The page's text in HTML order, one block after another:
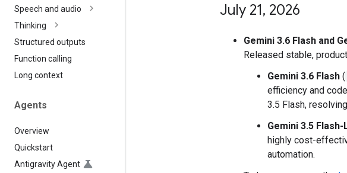
Speech and audio
Thinking
Structured outputs
Function calling
Long context
Agents
Overview
Quickstart
Antigravity Agent
July 21, 2026
Gemini 3.6 Flash and
Released stable,
Gemini 3.6 Flash (
efficiency and
3.5 Flash,
Gemini 3.5 Flash-
highly cost-
automation.